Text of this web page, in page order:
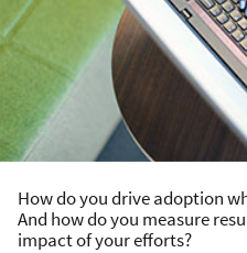
How do you drive adoption
And how do you measure
impact of your efforts?